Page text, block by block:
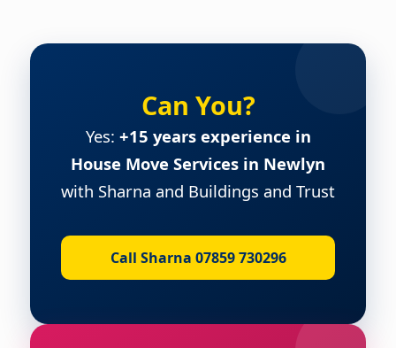
Can You?
Yes: +15 years experience in
House Move Services in Newlyn
with Sharna and Buildings and Trust
Call Sharna 07859 730296